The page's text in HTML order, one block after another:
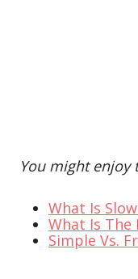
You might enjoy
What Is
What Is The
Simple Vs.